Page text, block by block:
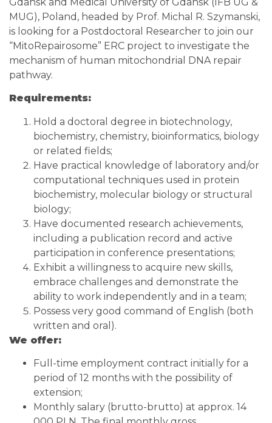
MUG), Poland, headed by Prof. Michal R. Szymanski,
is looking for a Postdoctoral Researcher to join our
“MitoRepairosome” ERC project to investigate the
mechanism of human mitochondrial DNA repair
pathway.
Requirements:
Hold a doctoral degree in biotechnology,
biochemistry, chemistry, bioinformatics, biology
or related fields;
Have practical knowledge of laboratory and/or
computational techniques used in protein
biochemistry, molecular biology or structural
biology;
Have documented research achievements,
including a publication record and active
participation in conference presentations;
Exhibit a willingness to acquire new skills,
embrace challenges and demonstrate the
ability to work independently and in a team;
Possess very good command of English (both
written and oral).
We offer:
Full-time employment contract initially for a
period of 12 months with the possibility of
extension;
Monthly salary (brutto-brutto) at approx. 14